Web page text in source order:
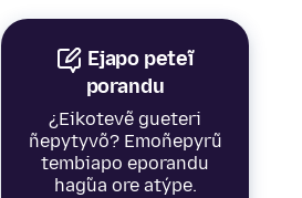
Ejapo peteĩ
porandu
¿Eikotevẽ gueteri
ñepytyvõ? Emoñepyrũ
tembiapo eporandu
hag̃ua ore atýpe.